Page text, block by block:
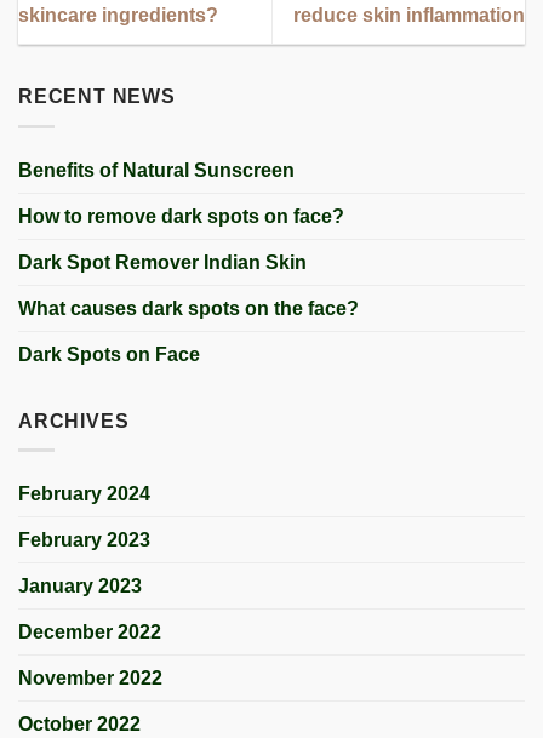
RECENT NEWS
Benefits of Natural Sunscreen
How to remove dark spots on face?
Dark Spot Remover Indian Skin
What causes dark spots on the face?
Dark Spots on Face
ARCHIVES
February 2024
February 2023
January 2023
December 2022
November 2022
October 2022
skincare ingredients?
reduce skin inflammation